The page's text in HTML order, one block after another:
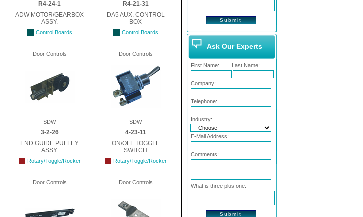
R4-24-1
R4-21-31
ADW MOTOR/GEARBOX
ASSY.
DA5 AUX. CONTROL
BOX
Control Boards Control Boards
Door Controls Door Controls
SDW SDW
3-2-26
4-23-11
END GUIDE PULLEY
ASSY.
ON/OFF TOGGLE
SWITCH
Rotary/Toggle/Rocker Rotary/Toggle/Rocker
Door Controls Door Controls
Ask Our Experts
First Name: Last Name:
Company:
Telephone:
Industry:
E-Mail Address:
Comments:
What is three plus one: